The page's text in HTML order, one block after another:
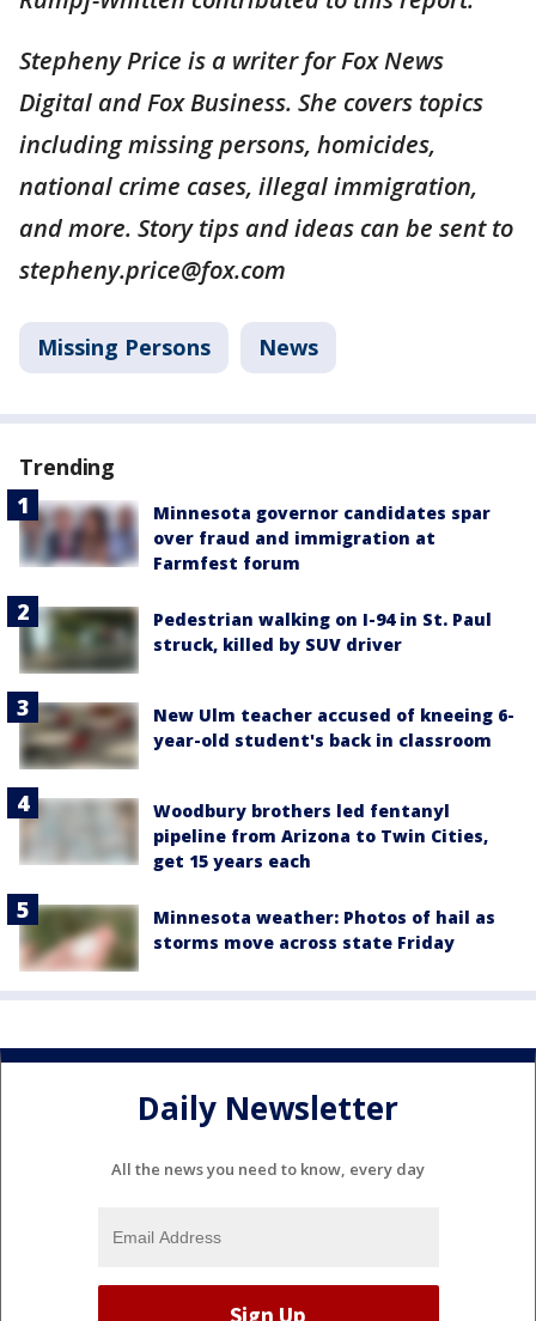
Stepheny Price is a writer for Fox News
Digital and Fox Business. She covers topics
including missing persons, homicides,
national crime cases, illegal immigration,
and more. Story tips and ideas can be sent to
stepheny.price@fox.com
Missing Persons News
Trending
Minnesota governor candidates spar
over fraud and immigration at
Farmfest forum
Pedestrian walking on I-94 in St. Paul
struck, killed by SUV driver
New Ulm teacher accused of kneeing 6-
year-old student's back in classroom
Woodbury brothers led fentanyl
pipeline from Arizona to Twin Cities,
get 15 years each
Minnesota weather: Photos of hail as
storms move across state Friday
Daily Newsletter
All the news you need to know, every day